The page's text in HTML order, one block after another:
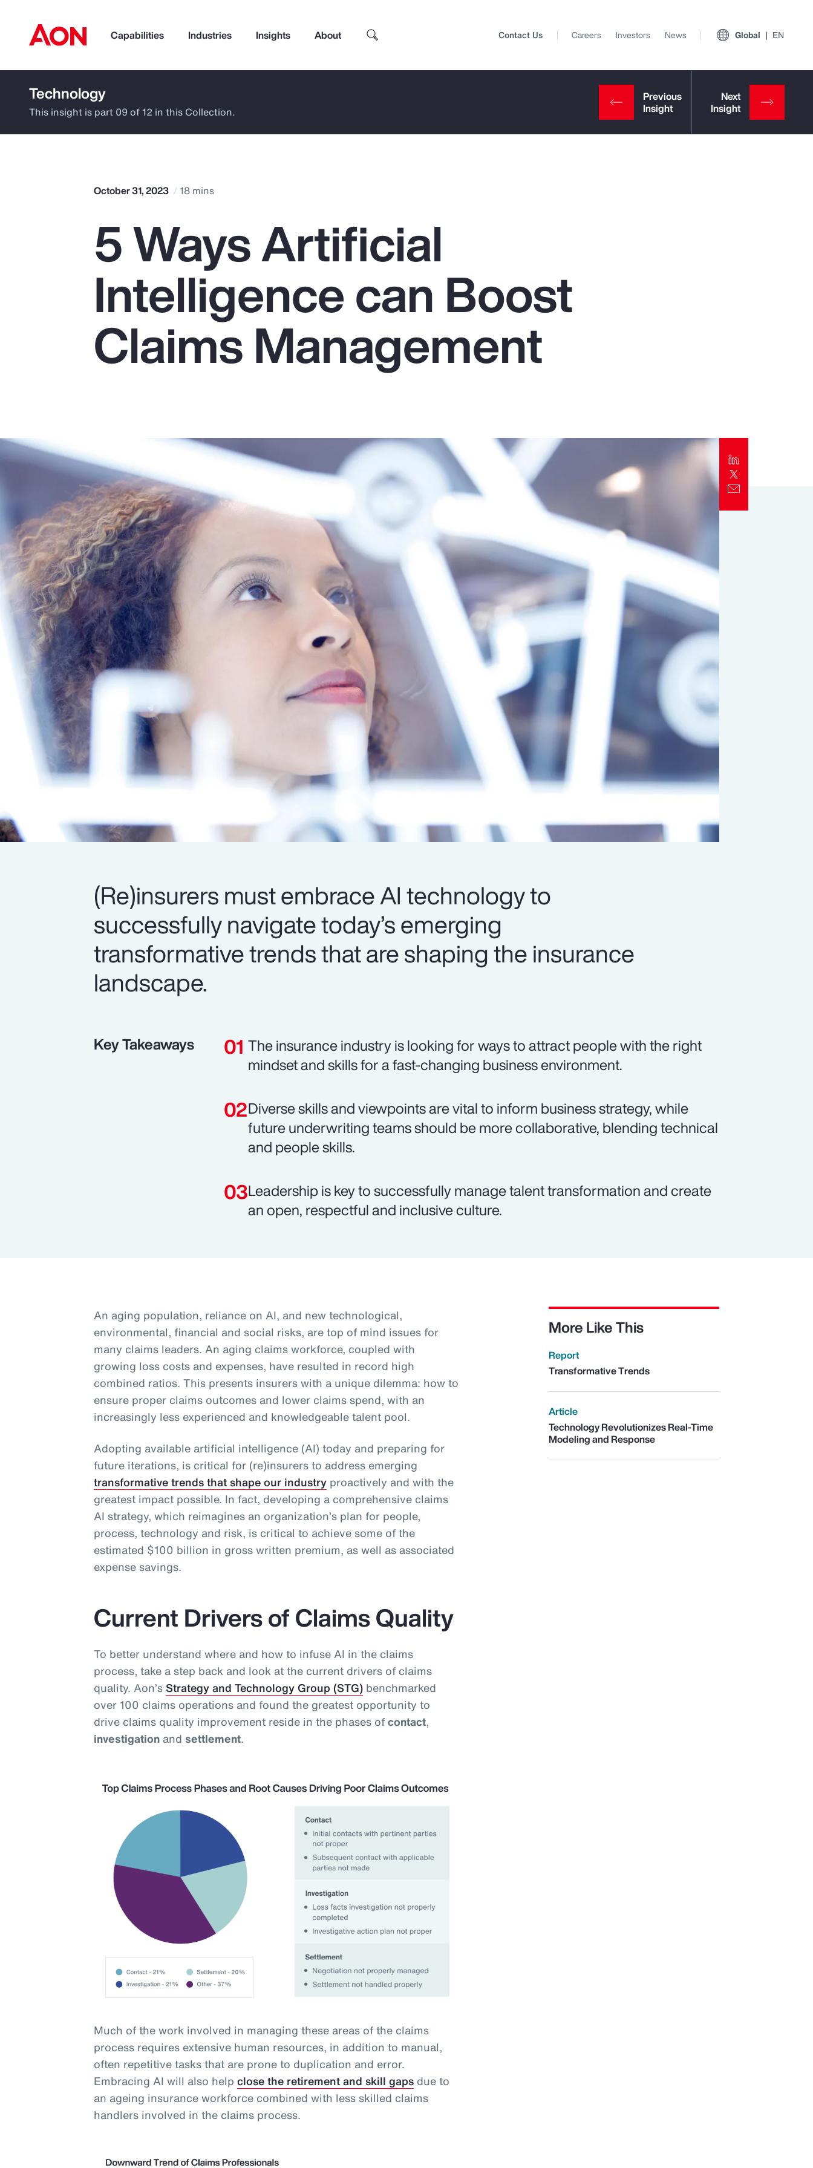
Capabilities Industries Insights About
How can we help you?
Popular Searches
Pay Transparency
Parametrics
Top Insights
Report
Client Trends Report
Contact Us Careers Investors News Global EN
Technology
This insight is part 09 of 12 in this Collection.
October 31, 2023 18 mins
5 Ways Artificial
Intelligence can Boost
Claims Management
(Re)insurers must embrace AI technology to
successfully navigate today’s emerging
transformative trends that are shaping the insurance
landscape.
Key Takeaways
The insurance industry is looking for ways to attract people with the right
mindset and skills for a fast-changing business environment.
Diverse skills and viewpoints are vital to inform business strategy, while
future underwriting teams should be more collaborative, blending technical
and people skills.
Leadership is key to successfully manage talent transformation and create
an open, respectful and inclusive culture.
An aging population, reliance on AI, and new technological,
environmental, financial and social risks, are top of mind issues for
many claims leaders. An aging claims workforce, coupled with
growing loss costs and expenses, have resulted in record high
combined ratios. This presents insurers with a unique dilemma: how to
ensure proper claims outcomes and lower claims spend, with an
increasingly less experienced and knowledgeable talent pool.
Adopting available artificial intelligence (AI) today and preparing for
future iterations, is critical for (re)insurers to address emerging
transformative trends that shape our industry proactively and with the
greatest impact possible. In fact, developing a comprehensive claims
AI strategy, which reimagines an organization’s plan for people,
process, technology and risk, is critical to achieve some of the
estimated $100 billion in gross written premium, as well as associated
expense savings.
Current Drivers of Claims Quality
To better understand where and how to infuse AI in the claims
process, take a step back and look at the current drivers of claims
quality. Aon’sStrategy and Technology Group (STG) benchmarked
over 100 claims operations and found the greatest opportunity to
drive claims quality improvement reside in the phases ofcontact,
investigation and settlement.
More Like This
Report
Transformative Trends
Article
Technology Revolutionizes Real-Time
Modeling and Response
Much of the work involved in managing these areas of the claims
process requires extensive human resources, in addition to manual,
often repetitive tasks that are prone to duplication and error.
Embracing AI will also helpclose the retirement and skill gaps due to
an ageing insurance workforce combined with less skilled claims
handlers involved in the claims process.